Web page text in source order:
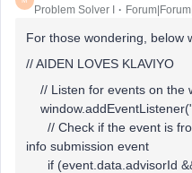
Problem Solver I
For those wondering, below
// AIDEN LOVES KLAVIYO
// Listen for events on the
// Check if the event is
info submission event
if (event.data.advisorId